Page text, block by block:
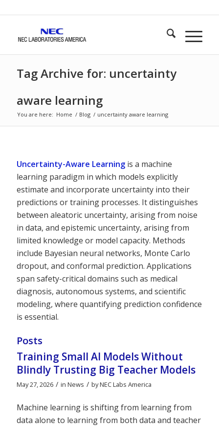
Tag Archive for: uncertainty
aware learning
You are here: Home / Blog / uncertainty aware learning
Uncertainty-Aware Learningis a machine
learning paradigm in which models explicitly
estimate and incorporate uncertainty into their
predictions or training processes. It distinguishes
between aleatoric uncertainty, arising from noise
in data, and epistemic uncertainty, arising from
limited knowledge or model capacity. Methods
include Bayesian neural networks, Monte Carlo
dropout, and conformal prediction. Applications
span safety-critical domains such as medical
diagnosis, autonomous systems, and scientific
modeling, where quantifying prediction confidence
is essential.
Posts
Training Small AI Models Without
Blindly Trusting Big Teacher Models
May 27, 2026 / in News / byNEC Labs America
Machine learning is shifting from learning from
data alone to learning from both data and teacher